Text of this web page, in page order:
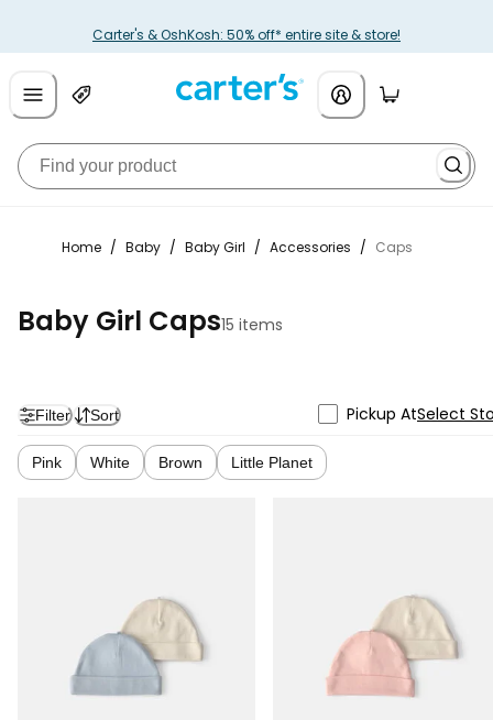
Carter's & OshKosh: 50% off* entire site & store!
Home / Baby / Baby Girl / Accessories / Caps
Baby Girl Caps15 items
Filter Sort Pickup AtSelect
Pink White Brown Little Planet